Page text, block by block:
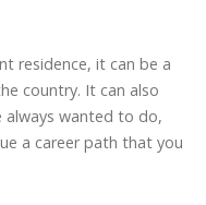
residence, it can be a
country. It can also
always wanted to do,
a career path that you